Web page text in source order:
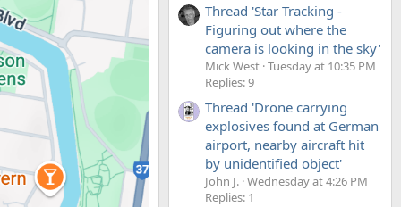
Thread 'Star Tracking -
Figuring out where the
camera is looking in the sky'
Mick West Tuesday at 10:35 PM
Replies: 9
Thread 'Drone carrying
explosives found at German
airport, nearby aircraft hit
by unidentified object'
John J. Wednesday at 4:26 PM
Replies: 1